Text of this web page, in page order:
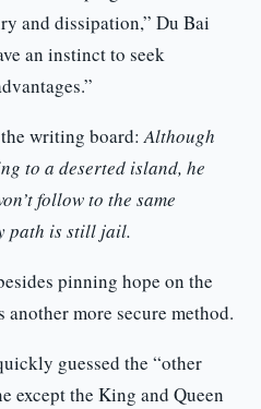
and dissipation,” Du Bai
an instinct to seek
writing board:Although
to a deserted island, he
follow to the same
path is still jail.
pinning hope on the
more secure method.
guessed the “other
except the King and Queen